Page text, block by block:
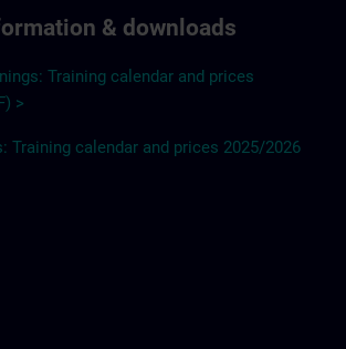
& downloads
Training calendar and prices
>
Training calendar and prices 2025/2026